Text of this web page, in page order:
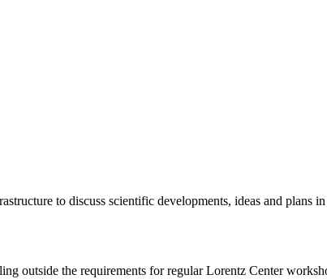
to discuss scientific developments, ideas and plans
outside the requirements for regular Lorentz Center